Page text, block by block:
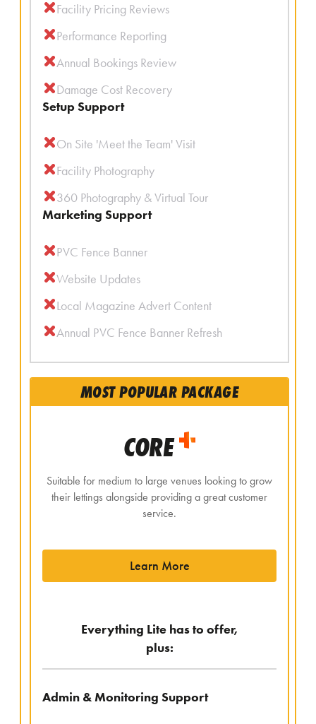
Facility Pricing Reviews
Performance Reporting
Annual Bookings Review
Damage Cost Recovery
Setup Support
On Site 'Meet the Team' Visit
Facility Photography
360 Photography & Virtual Tour
Marketing Support
PVC Fence Banner
Website Updates
Local Magazine Advert Content
Annual PVC Fence Banner Refresh
MOST POPULAR PACKAGE
CORE
Suitable for medium to large venues looking to grow
their lettings alongside providing a great customer
service.
Learn More
Everything Lite has to offer,
plus:
Admin & Monitoring Support